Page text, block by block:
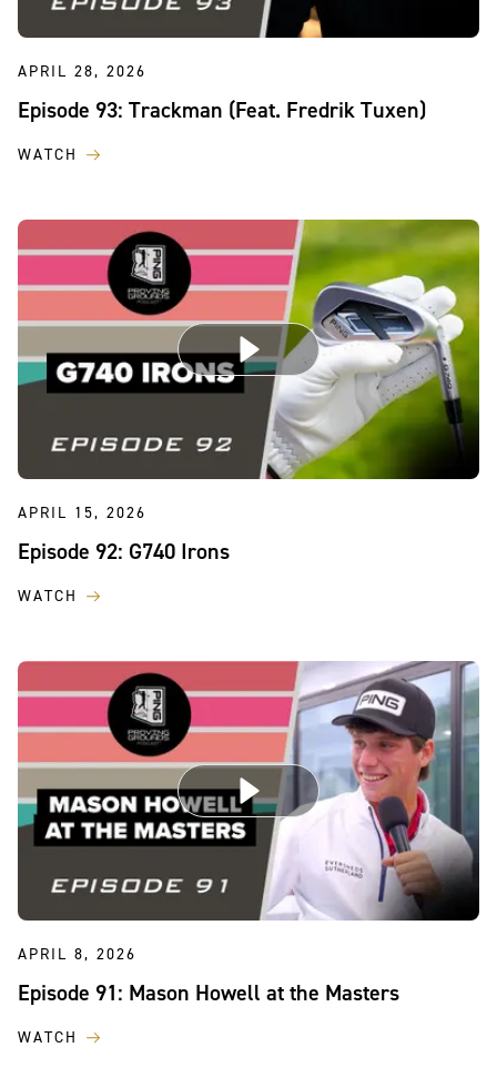
APRIL 28, 2026
Episode 93: Trackman (Feat. Fredrik Tuxen)
WATCH
APRIL 15, 2026
Episode 92: G740 Irons
WATCH
APRIL 8, 2026
Episode 91: Mason Howell at the Masters
WATCH